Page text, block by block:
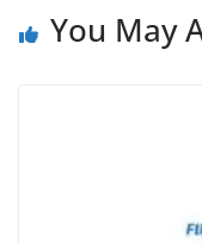
You May